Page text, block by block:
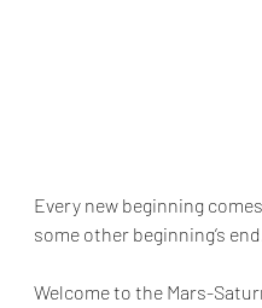
Every new beginning
some other beginning’s
Welcome to the Mars-